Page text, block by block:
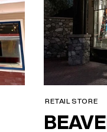
RETAIL STORE